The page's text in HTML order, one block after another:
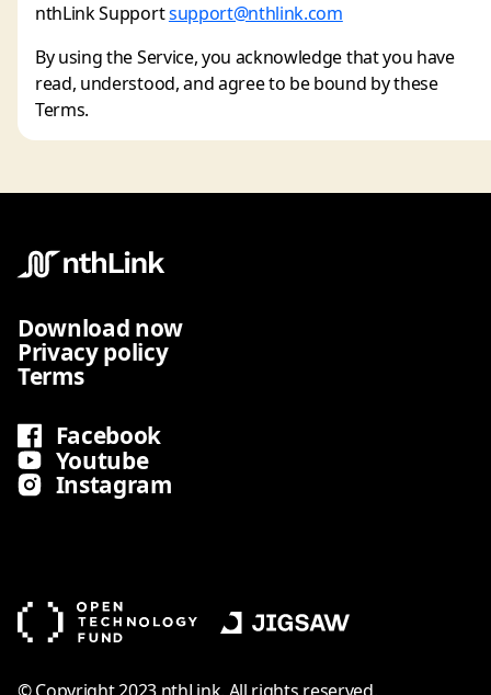
nthLink Supportsupport@nthlink.com
By using the Service, you acknowledge that you have
read, understood, and agree to be bound by these
Terms.
Download now
Privacy policy
Terms
Facebook
Youtube
Instagram